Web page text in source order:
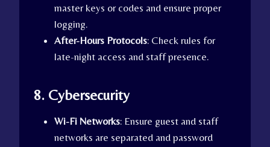
master keys or codes and ensure proper
logging.
After-Hours Protocols: Check rules for
late-night access and staff presence.
8. Cybersecurity
Wi-Fi Networks: Ensure guest and staff
networks are separated and password